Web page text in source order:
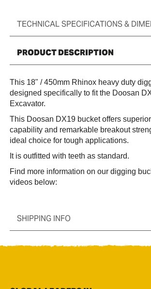
TECHNICAL SPECIFICATIONS &
PRODUCT DESCRIPTION
This 18" / 450mm Rhinox heavy duty
designed specifically to fit the Doosan
Excavator.
This Doosan DX19 bucket offers
capability and remarkable breakout
ideal choice for tough applications.
It is outfitted with teeth as standard.
Find more information on our digging
videos below:
SHIPPING INFO